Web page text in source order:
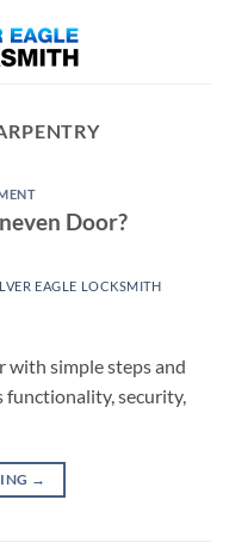
Door?
EAGLE LOCKSMITH
with simple steps and
functionality, security,
→